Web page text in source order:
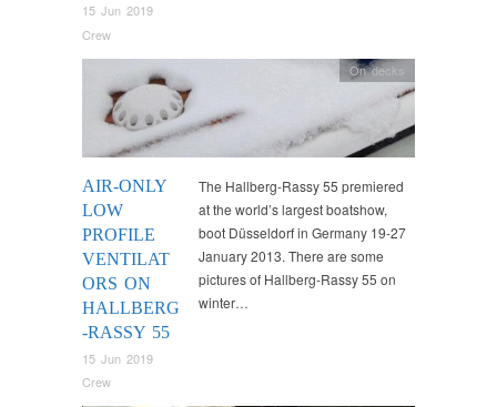
15 Jun 2019
Crew
AIR-ONLY
LOW
PROFILE
VENTILAT
ORS ON
HALLBERG
-RASSY 55
15 Jun 2019
Crew
On decks
The Hallberg-Rassy 55 premiered
at the world’s largest boatshow,
boot Düsseldorf in Germany 19-27
January 2013. There are some
pictures of Hallberg-Rassy 55 on
winter…